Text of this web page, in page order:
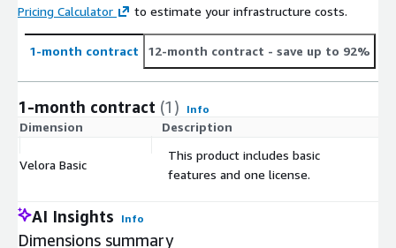
Pricing Calculator
to estimate your infrastructure costs.
1-month contract 12-month contract - save up to 92%
1-month contract (1) Info
Dimension Description
Velora Basic
This product includes basic
features and one license.
AI Insights Info
Dimensions summary